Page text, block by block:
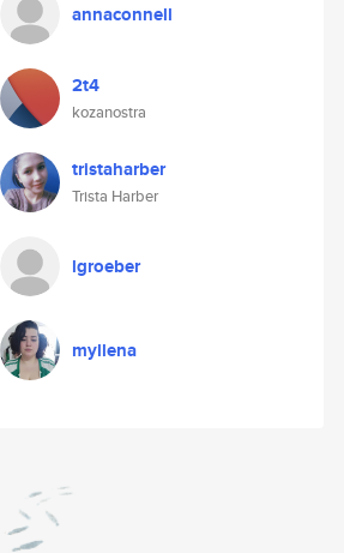
annaconnell
2t4
kozanostra
tristaharber
Trista Harber
lgroeber
myllena